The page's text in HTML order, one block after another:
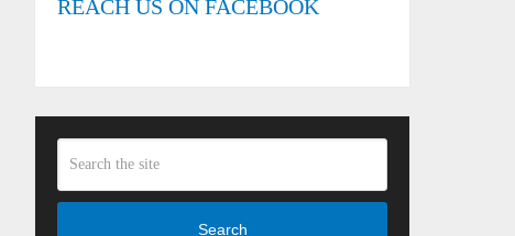
REACH US ON FACEBOOK
Search